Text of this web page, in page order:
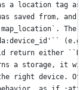
a location tag
saved from, and
The
return either
a storage, it
right device.